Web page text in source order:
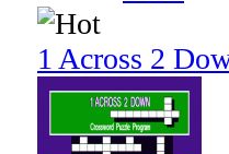
1 Across 2